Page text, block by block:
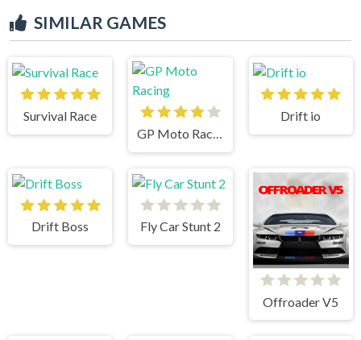
SIMILAR GAMES
Survival Race
GP Moto Racing
Drift io
Drift Boss Fly Car Stunt 2
Offroader V5